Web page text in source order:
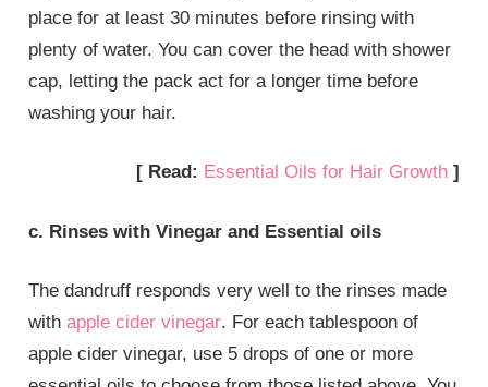
place for at least 30 minutes before rinsing with
plenty of water. You can cover the head with shower
cap, letting the pack act for a longer time before
washing your hair.
[ Read: Essential Oils for Hair Growth ]
c. Rinses with Vinegar and Essential oils
The dandruff responds very well to the rinses made
withapple cider vinegar. For each tablespoon of
apple cider vinegar, use 5 drops of one or more